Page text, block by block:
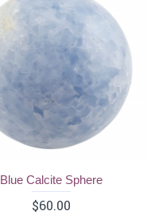
Blue Calcite Sphere
$60.00